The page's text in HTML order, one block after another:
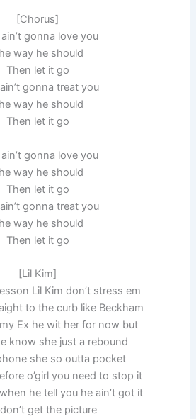
[Chorus]
gonna love you
way he should
Then let it go
gonna treat you
way he should
Then let it go
gonna love you
way he should
Then let it go
gonna treat you
way he should
Then let it go
[Lil Kim]
Lil Kim don’t stress em
to the curb like Beckham
Ex he wit her for now but
know she just a rebound
she so outta pocket
o’girl you need to stop it
he tell you he ain’t got it
get the picture